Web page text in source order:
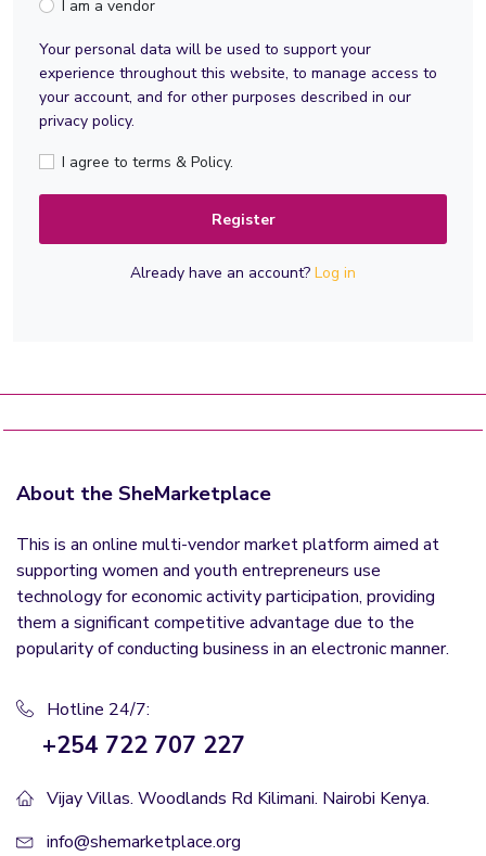
I am a vendor
Your personal data will be used to support your
experience throughout this website, to manage access to
your account, and for other purposes described in our
privacy policy.
I agree to terms & Policy.
Register
Already have an account? Log in
About the SheMarketplace
This is an online multi-vendor market platform aimed at
supporting women and youth entrepreneurs use
technology for economic activity participation, providing
them a significant competitive advantage due to the
popularity of conducting business in an electronic manner.
Hotline 24/7:
+254 722 707 227
Vijay Villas. Woodlands Rd Kilimani. Nairobi Kenya.
info@shemarketplace.org